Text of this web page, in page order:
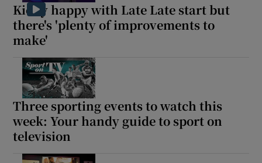
Kielty happy with Late Late start but
there's 'plenty of improvements to
make'
Three sporting events to watch this
week: Your handy guide to sport on
television